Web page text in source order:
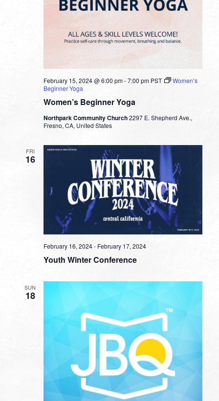
Women’s Beginner Yoga
February 15, 2024 @ 6:00 pm-7:00 pm PST
Women’s
Beginner Yoga
Northpark Community Church2297 E. Shepherd Ave.,
Fresno, CA, United States
FRI
16
Youth Winter Conference
February 16, 2024- February 17, 2024
SUN
18